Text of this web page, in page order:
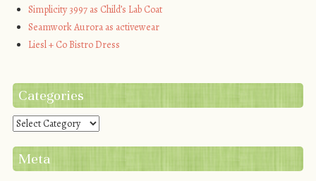
Simplicity 3997 as Child’s Lab Coat
Seamwork Aurora as activewear
Liesl + Co Bistro Dress
Categories
Categories
Meta